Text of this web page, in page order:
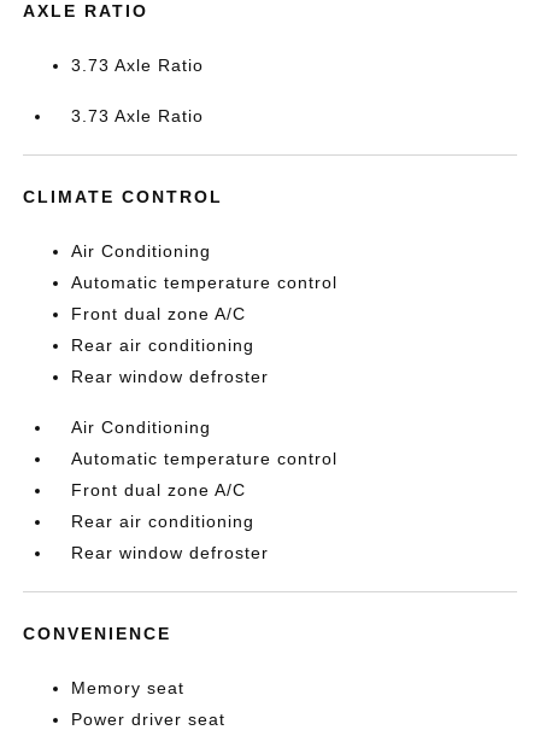
AXLE RATIO
3.73 Axle Ratio
3.73 Axle Ratio
CLIMATE CONTROL
Air Conditioning
Automatic temperature control
Front dual zone A/C
Rear air conditioning
Rear window defroster
Air Conditioning
Automatic temperature control
Front dual zone A/C
Rear air conditioning
Rear window defroster
CONVENIENCE
Memory seat
Power driver seat